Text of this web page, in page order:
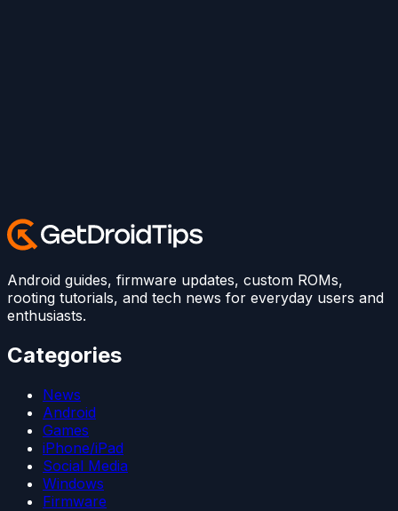
Android guides, firmware updates, custom ROMs,
rooting tutorials, and tech news for everyday users and
enthusiasts.
Categories
News
Android
Games
iPhone/iPad
Social Media
Windows
Firmware